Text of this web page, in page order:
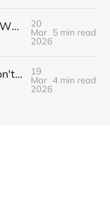
The Courage to Stop Caring What Your Setup Looks Like
20
Mar
2026
5 min read
How to Journal When You Don't Know What to Write
19
Mar
2026
4 min read